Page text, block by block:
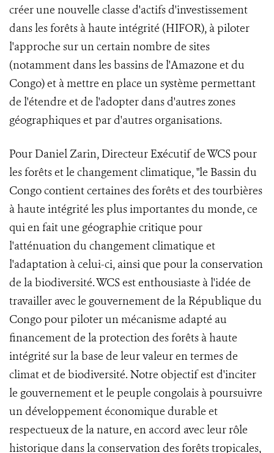
créer une nouvelle classe d'actifs d'investissement
dans les forêts à haute intégrité (HIFOR), à piloter
l'approche sur un certain nombre de sites
(notamment dans les bassins de l'Amazone et du
Congo) et à mettre en place un système permettant
de l'étendre et de l'adopter dans d'autres zones
géographiques et par d'autres organisations.
Pour Daniel Zarin, Directeur Exécutif de WCS pour
les forêts et le changement climatique, "le Bassin du
Congo contient certaines des forêts et des tourbières
à haute intégrité les plus importantes du monde, ce
qui en fait une géographie critique pour
l'atténuation du changement climatique et
l'adaptation à celui-ci, ainsi que pour la conservation
de la biodiversité. WCS est enthousiaste à l'idée de
travailler avec le gouvernement de la République du
Congo pour piloter un mécanisme adapté au
financement de la protection des forêts à haute
intégrité sur la base de leur valeur en termes de
climat et de biodiversité. Notre objectif est d'inciter
le gouvernement et le peuple congolais à poursuivre
un développement économique durable et
respectueux de la nature, en accord avec leur rôle
historique dans la conservation des forêts tropicales,